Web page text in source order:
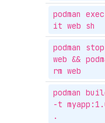
podman
it web sh
podman stop
web &&
rm web
podman
-t
.